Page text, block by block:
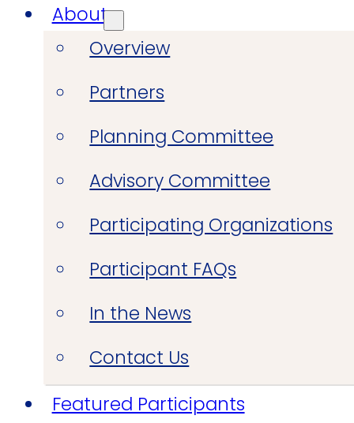
About
Overview
Partners
Planning Committee
Advisory Committee
Participating Organizations
Participant FAQs
In the News
Contact Us
Featured Participants